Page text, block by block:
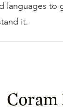
languages to
it.
Coram